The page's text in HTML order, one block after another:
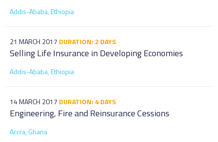
Addis-Ababa, Ethiopia
21 MARCH 2017 DURATION: 2 DAYS
Selling Life Insurance in Developing Economies
Addis-Ababa, Ethiopia
14 MARCH 2017 DURATION: 4 DAYS
Engineering, Fire and Reinsurance Cessions
Accra, Ghana